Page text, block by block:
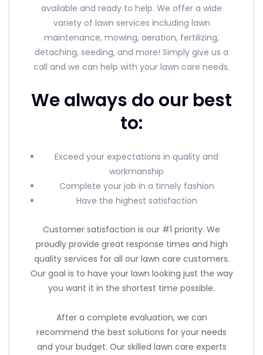
available and ready to help. We offer a wide
variety of lawn services including lawn
maintenance, mowing, aeration, fertilizing,
detaching, seeding, and more! Simply give us a
call and we can help with your lawn care needs.
We always do our best
to:
Exceed your expectations in quality and
workmanship
Complete your job in a timely fashion
Have the highest satisfaction
Customer satisfaction is our #1 priority. We
proudly provide great response times and high
quality services for all our lawn care customers.
Our goal is to have your lawn looking just the way
you want it in the shortest time possible.
After a complete evaluation, we can
recommend the best solutions for your needs
and your budget. Our skilled lawn care experts